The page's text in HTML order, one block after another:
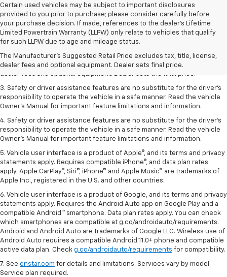
Certain used vehicles may be subject to important disclosures
provided to you prior to purchase; please consider carefully before
your purchase decision. If made, references to the dealer’s Lifetime
Limited Powertrain Warranty (LLPW) only relate to vehicles that qualify
for such LLPW due to age and mileage status.
The Manufacturer's Suggested Retail Price excludes tax, title, license,
dealer fees and optional equipment. Dealer sets final price.
1. The Manufacturer’s Suggested Retail Price excludes tax, title, license,
2. The Manufacturer’s Suggested Retail Price excludes tax, title, license,
3. Safety or driver assistance features are no substitute for the driver's
responsibility to operate the vehicle in a safe manner. Read the vehicle
Owner's Manual for important feature limitations and information.
4. Safety or driver assistance features are no substitute for the driver's
responsibility to operate the vehicle in a safe manner. Read the vehicle
Owner's Manual for important feature limitations and information.
5. Vehicle user interface is a product of Apple®, and its terms and privacy
statements apply. Requires compatible iPhone®, and data plan rates
apply. Apple CarPlay®, Siri®, iPhone® and Apple Music® are trademarks of
Apple Inc., registered in the U.S. and other countries.
6. Vehicle user interface is a product of Google, and its terms and privacy
statements apply. Requires the Android Auto app on Google Play and a
compatible Android™ smartphone. Data plan rates apply. You can check
which smartphones are compatible at g.co/androidauto/requirements.
Android and Android Auto are trademarks of Google LLC. Wireless use of
Android Auto requires a compatible Android 11.0+ phone and compatible
active data plan. Check g.co/androidauto/requirements for compatibility.
7. See onstar.com for details and limitations. Services vary by model.
Service plan required.